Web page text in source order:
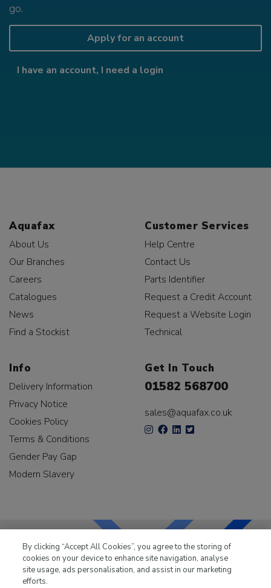
go.
Apply for an account
I have an account, I need a login
Aquafax
About Us
Our Branches
Careers
Catalogues
News
Find a Stockist
Customer Services
Help Centre
Contact Us
Parts Identifier
Request a Credit Account
Request a Website Login
Technical
Info
Delivery Information
Privacy Notice
Cookies Policy
Terms & Conditions
Gender Pay Gap
Modern Slavery
Get In Touch
01582 568700
sales@aquafax.co.uk
LKQ Leisure & Marinehas been supplying the leisure
By clicking “Accept All Cookies”, you agree to the storing of
cookies on your device to enhance site navigation, analyse
site usage, ads personalisation, and assist in our marketing
efforts.